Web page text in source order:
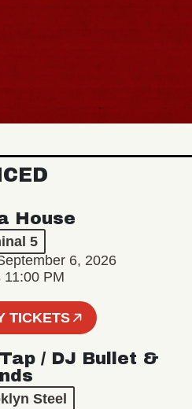
House
5
6, 2026
11:00 PM
TICKETS
/ DJ Bullet &
Steel